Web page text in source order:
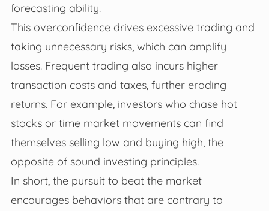
forecasting ability.
This overconfidence drives excessive trading and
taking unnecessary risks, which can amplify
losses. Frequent trading also incurs higher
transaction costs and taxes, further eroding
returns. For example, investors who chase hot
stocks or time market movements can find
themselves selling low and buying high, the
opposite of sound investing principles.
In short, the pursuit to beat the market
encourages behaviors that are contrary to